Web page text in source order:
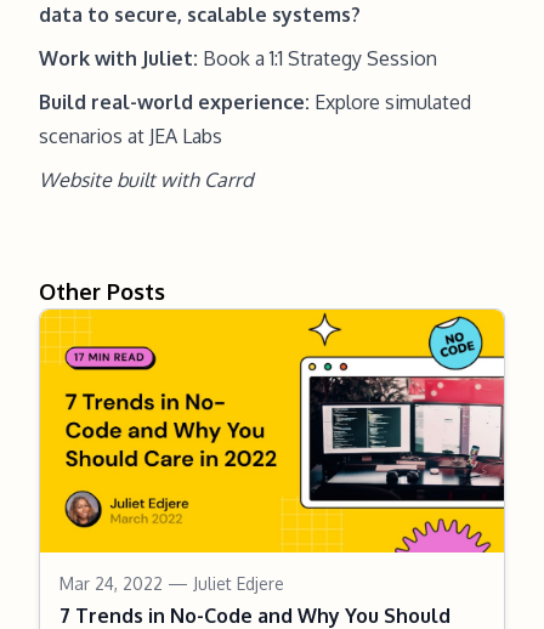
data to secure, scalable systems?
Work with Juliet: Book a 1:1 Strategy Session
Build real-world experience: Explore simulated
scenarios at JEA Labs
Website built with Carrd
Other Posts
Mar 24, 2022 — Juliet Edjere
7 Trends in No-Code and Why You Should